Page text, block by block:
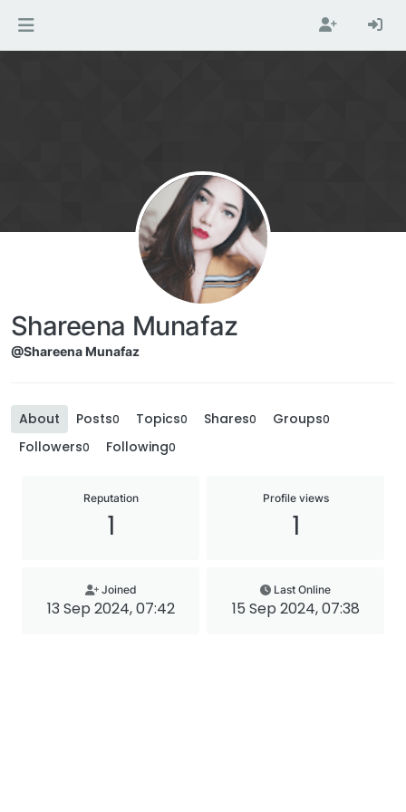
Shareena Munafaz
@Shareena Munafaz
About Posts0 Topics0 Shares0 Groups0
Followers0 Following0
Reputation
1
Profile views
1
Joined
13 Sep 2024, 07:42
Last Online
15 Sep 2024, 07:38